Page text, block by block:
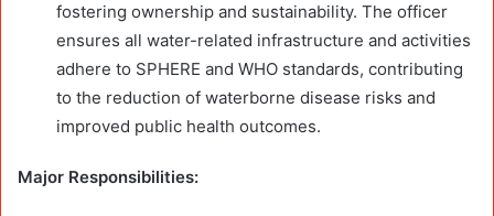
fostering ownership and sustainability. The officer
ensures all water-related infrastructure and activities
adhere to SPHERE and WHO standards, contributing
to the reduction of waterborne disease risks and
improved public health outcomes.
Major Responsibilities: